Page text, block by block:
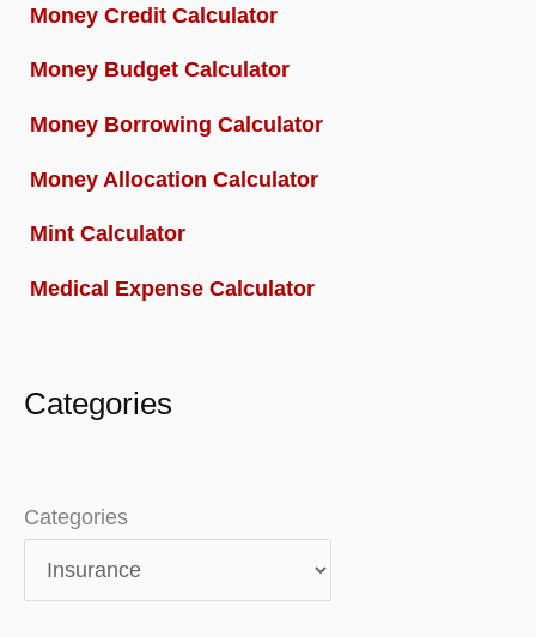
Money Credit Calculator
Money Budget Calculator
Money Borrowing Calculator
Money Allocation Calculator
Mint Calculator
Medical Expense Calculator
Categories
Categories